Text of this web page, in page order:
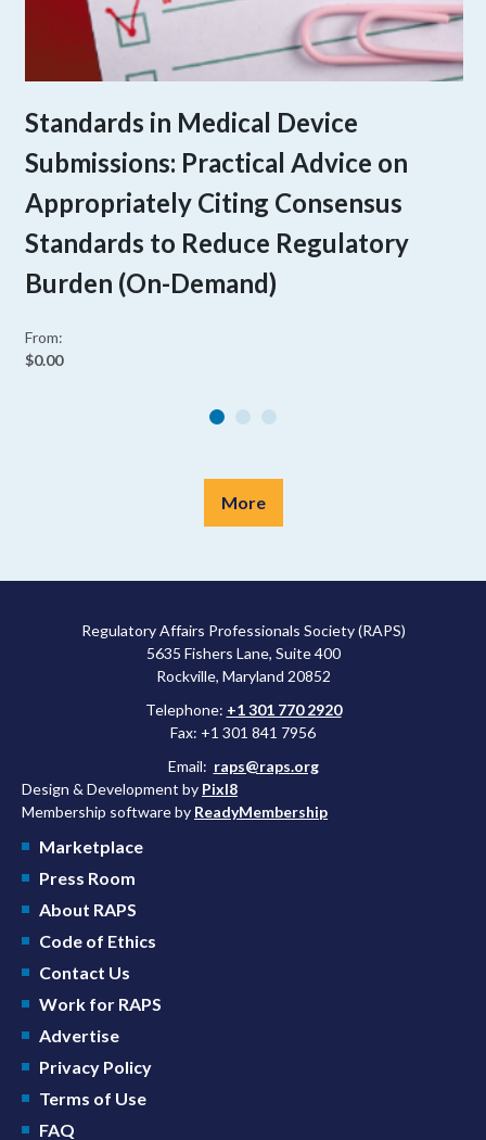
Standards in Medical Device
Submissions: Practical Advice on
Appropriately Citing Consensus
Standards to Reduce Regulatory
Burden (On-Demand)
From:
$0.00
More
Regulatory Affairs Professionals Society (RAPS)
5635 Fishers Lane, Suite 400
Rockville, Maryland 20852
Telephone: +1 301 770 2920
Fax: +1 301 841 7956
Email: raps@raps.org
Design & Development by Pixl8
Membership software by ReadyMembership
Marketplace
Press Room
About RAPS
Code of Ethics
Contact Us
Work for RAPS
Advertise
Privacy Policy
Terms of Use
FAQ